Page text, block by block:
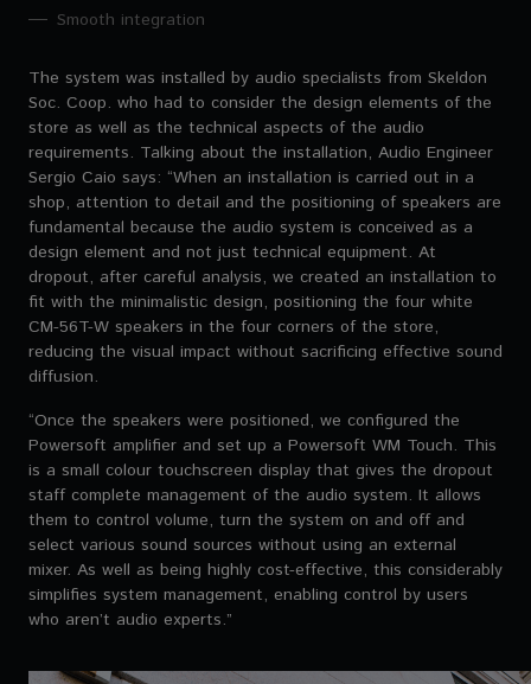
Smooth integration
The system was installed by audio specialists from Skeldon
Soc. Coop. who had to consider the design elements of the
store as well as the technical aspects of the audio
requirements. Talking about the installation, Audio Engineer
Sergio Caio says: “When an installation is carried out in a
shop, attention to detail and the positioning of speakers are
fundamental because the audio system is conceived as a
design element and not just technical equipment. At
dropout, after careful analysis, we created an installation to
fit with the minimalistic design, positioning the four white
CM-56T-W speakers in the four corners of the store,
reducing the visual impact without sacrificing effective sound
diffusion.
“Once the speakers were positioned, we configured the
Powersoft amplifier and set up a Powersoft WM Touch. This
is a small colour touchscreen display that gives the dropout
staff complete management of the audio system. It allows
them to control volume, turn the system on and off and
select various sound sources without using an external
mixer. As well as being highly cost-effective, this considerably
simplifies system management, enabling control by users
who aren’t audio experts.”